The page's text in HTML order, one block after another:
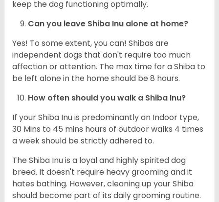
keep the dog functioning optimally.
Can you leave Shiba Inu alone at home?
Yes! To some extent, you can! Shibas are
independent dogs that don't require too much
affection or attention. The max time for a Shiba to
be left alone in the home should be 8 hours.
How often should you walk a Shiba Inu?
If your Shiba Inu is predominantly an Indoor type,
30 Mins to 45 mins hours of outdoor walks 4 times
a week should be strictly adhered to.
The Shiba Inu is a loyal and highly spirited dog
breed. It doesn't require heavy grooming and it
hates bathing. However, cleaning up your Shiba
should become part of its daily grooming routine.